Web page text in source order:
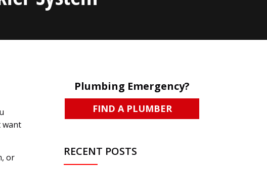
want
or
Plumbing Emergency?
FIND A PLUMBER
RECENT POSTS